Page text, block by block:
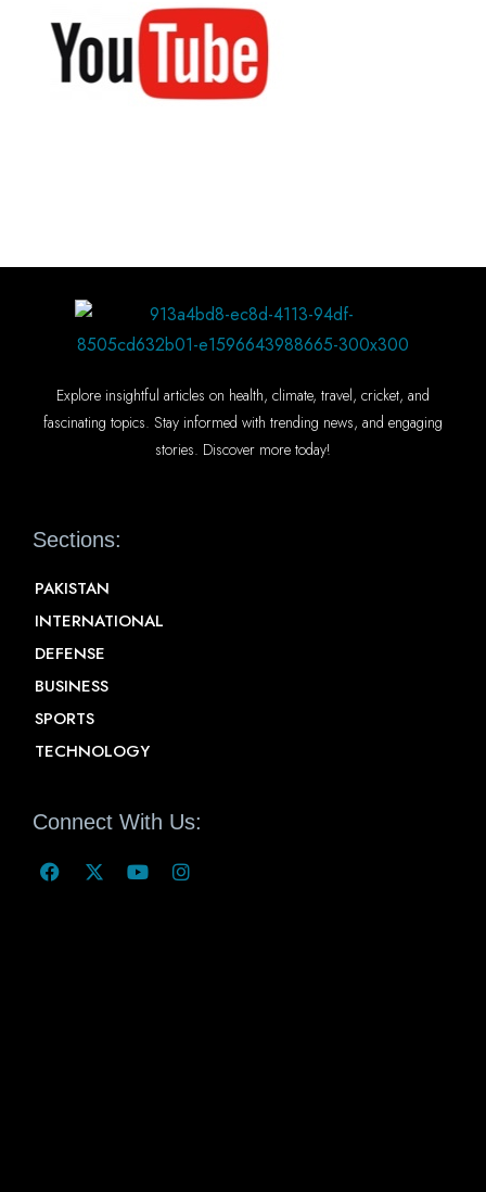
Explore insightful articles on health, climate, travel, cricket, and
fascinating topics. Stay informed with trending news, and engaging
stories. Discover more today!
Sections:
PAKISTAN
INTERNATIONAL
DEFENSE
BUSINESS
SPORTS
TECHNOLOGY
Connect With Us: